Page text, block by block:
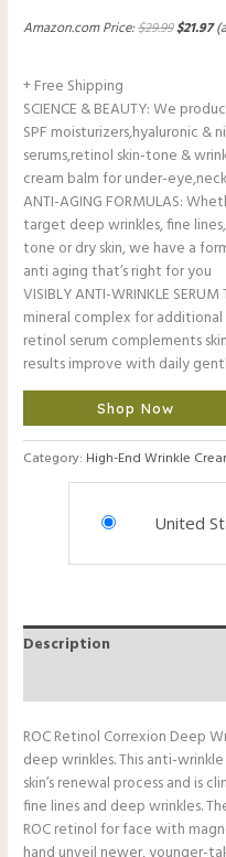
Amazon.com Price:$29.99$21.97
+ Free Shipping
SCIENCE & BEAUTY: We
SPF moisturizers,hyaluronic &
serums,retinol skin-tone &
cream balm for under-
ANTI-AGING FORMULAS:
target deep wrinkles, fine
tone or dry skin, we have a
anti aging that’s right for you
VISIBLY ANTI-WRINKLE
mineral complex for
retinol serum complements
results improve with daily
Shop Now
Category: High-End Wrinkle
United
Description
ROC Retinol Correxion Deep
deep wrinkles. This anti-
skin’s renewal process and is
fine lines and deep wrinkles.
ROC retinol for face with